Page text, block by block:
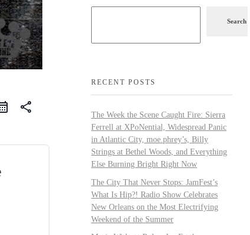
share
Search
RECENT POSTS
The Week the Scene Caught Fire: Sierra
Ferrell at XPoNential, Widespread Panic
in Atlantic City, moe.phrey’s, Billy
Strings at Bethel Woods, and Everything
Else Burning Bright Right Now
The City That Never Stops: JamFest’s
What Is Hip?! Radio Show Celebrates
New Orleans on the Most Electrifying
Weekend of the Summer